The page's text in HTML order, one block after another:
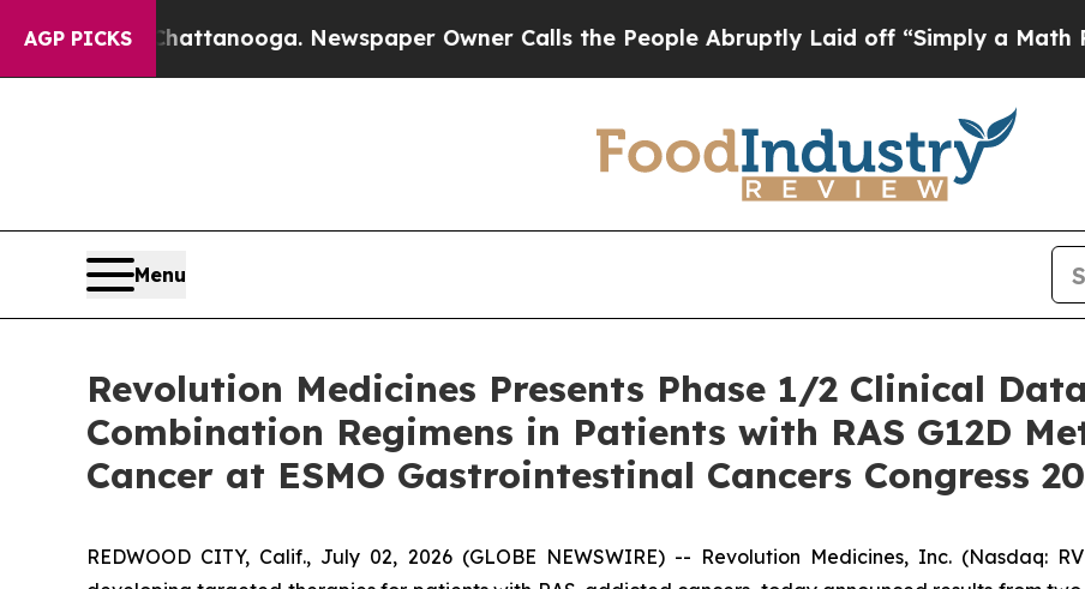
AGP PICKS
Chattanooga. Newspaper Owner Calls the People Abruptly Laid off “Simply a Math ProblemDr.
Menu
Revolution Medicines Presents Phase 1/2 Clinical
Combination Regimens in Patients with RAS G12D
Cancer at ESMO Gastrointestinal Cancers Congress
REDWOOD CITY, Calif., July 02, 2026 (GLOBE NEWSWIRE) -- Revolution Medicines, Inc. (Nasdaq: